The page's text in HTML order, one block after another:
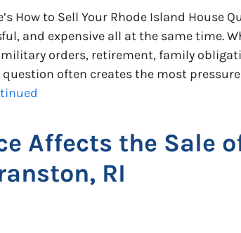
How to Sell Your Rhode Island House
and expensive all at the same time.
orders, retirement, family
often creates the most
Affects the Sale
RI